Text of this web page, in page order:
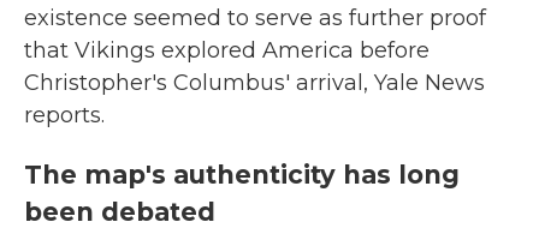
existence seemed to serve as further proof
that Vikings explored America before
Christopher's Columbus' arrival, Yale News
reports.
The map's authenticity has long
been debated